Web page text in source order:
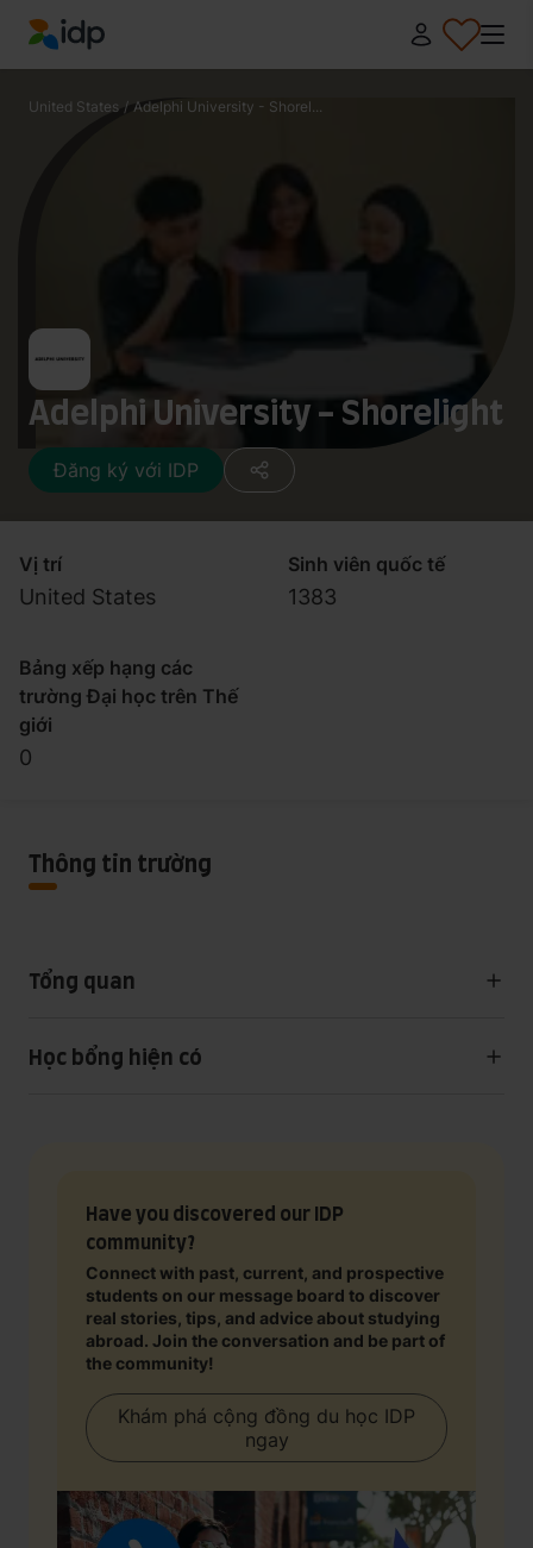
IDP Education
United States / Adelphi University - Shorel...
Adelphi University - Shorelight
Đăng ký với IDP
Vị trí
United States
Sinh viên quốc tế
1383
Bảng xếp hạng các
trường Đại học trên Thế
giới
0
Thông tin trường
Tổng quan
Học bổng hiện có
Have you discovered our IDP
community?
Connect with past, current, and prospective
students on our message board to discover
real stories, tips, and advice about studying
abroad. Join the conversation and be part of
the community!
Khám phá cộng đồng du học IDP
ngay